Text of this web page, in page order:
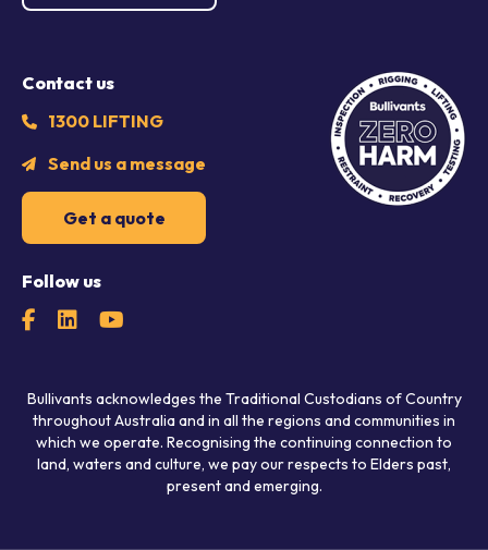
Contact us
1300 LIFTING
Send us a message
Get a quote
Follow us
Bullivants acknowledges the Traditional Custodians of Country
throughout Australia and in all the regions and communities in
which we operate. Recognising the continuing connection to
land, waters and culture, we pay our respects to Elders past,
present and emerging.